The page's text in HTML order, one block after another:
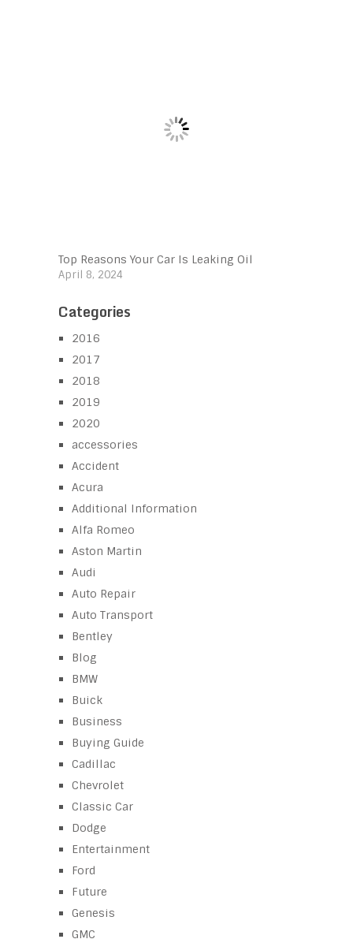
Top Reasons Your Car Is Leaking Oil
April 8, 2024
Categories
2016
2017
2018
2019
2020
accessories
Accident
Acura
Additional Information
Alfa Romeo
Aston Martin
Audi
Auto Repair
Auto Transport
Bentley
Blog
BMW
Buick
Business
Buying Guide
Cadillac
Chevrolet
Classic Car
Dodge
Entertainment
Ford
Future
Genesis
GMC